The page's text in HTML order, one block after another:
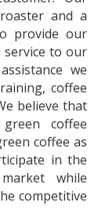
and a
provide our
service to our
we
coffee
believe that
coffee
coffee as
in the
while
competitive